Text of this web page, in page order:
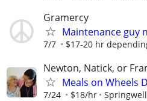
Gramercy
Maintenance guy
7/7 $17-20 hr
Newton, Natick, or
Meals on Wheels
7/24 $18/hr